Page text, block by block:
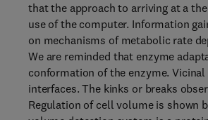
that the approach to arriving at a
use of the computer. Information
on mechanisms of metabolic rate
We are reminded that enzyme
conformation of the enzyme.
interfaces. The kinks or breaks
Regulation of cell volume is shown